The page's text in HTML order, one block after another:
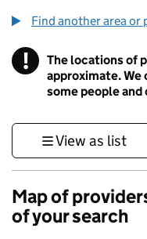
Find another area or
! Information
The locations of
approximate. We
some people
View as list
Map of
of your search